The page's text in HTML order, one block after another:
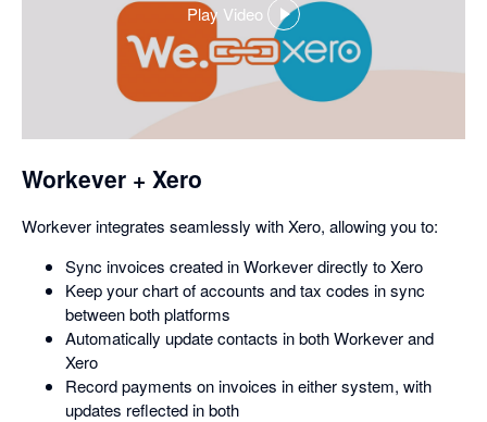
Play Video
,
opens
in
a
Workever + Xero
Workever integrates seamlessly with Xero, allowing you to:
Sync invoices created in Workever directly to Xero
Keep your chart of accounts and tax codes in sync
between both platforms
Automatically update contacts in both Workever and
Xero
Record payments on invoices in either system, with
updates reflected in both